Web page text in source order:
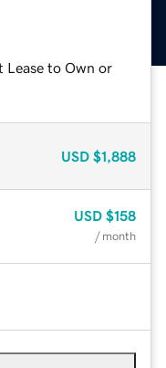
Lease to Own or
USD $1,888
USD $158
/ month